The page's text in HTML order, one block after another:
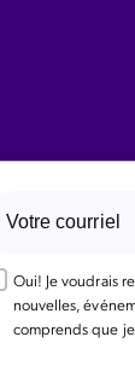
Oui! Je voudrais
nouvelles,
comprends que